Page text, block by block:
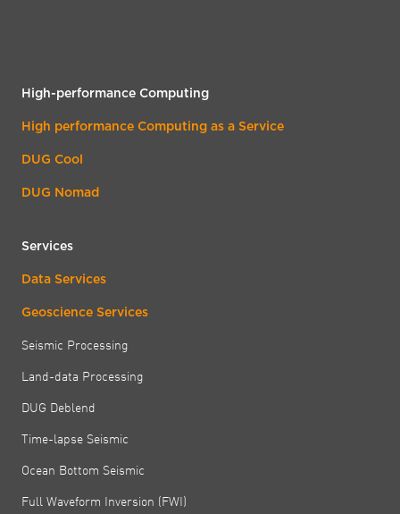
High-performance Computing
High performance Computing as a Service
DUG Cool
DUG Nomad
Services
Data Services
Geoscience Services
Seismic Processing
Land-data Processing
DUG Deblend
Time-lapse Seismic
Ocean Bottom Seismic
Full Waveform Inversion (FWI)